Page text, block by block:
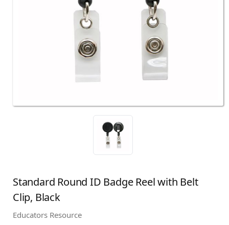
Standard Round ID Badge Reel with Belt
Clip, Black
Educators Resource